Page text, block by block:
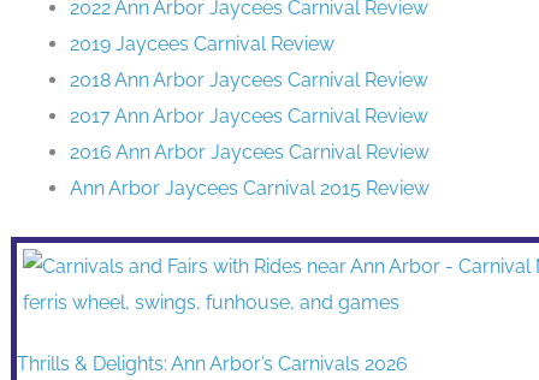
2022 Ann Arbor Jaycees Carnival Review
2019 Jaycees Carnival Review
2018 Ann Arbor Jaycees Carnival Review
2017 Ann Arbor Jaycees Carnival Review
2016 Ann Arbor Jaycees Carnival Review
Ann Arbor Jaycees Carnival 2015 Review
Thrills & Delights: Ann Arbor’s Carnivals 2026